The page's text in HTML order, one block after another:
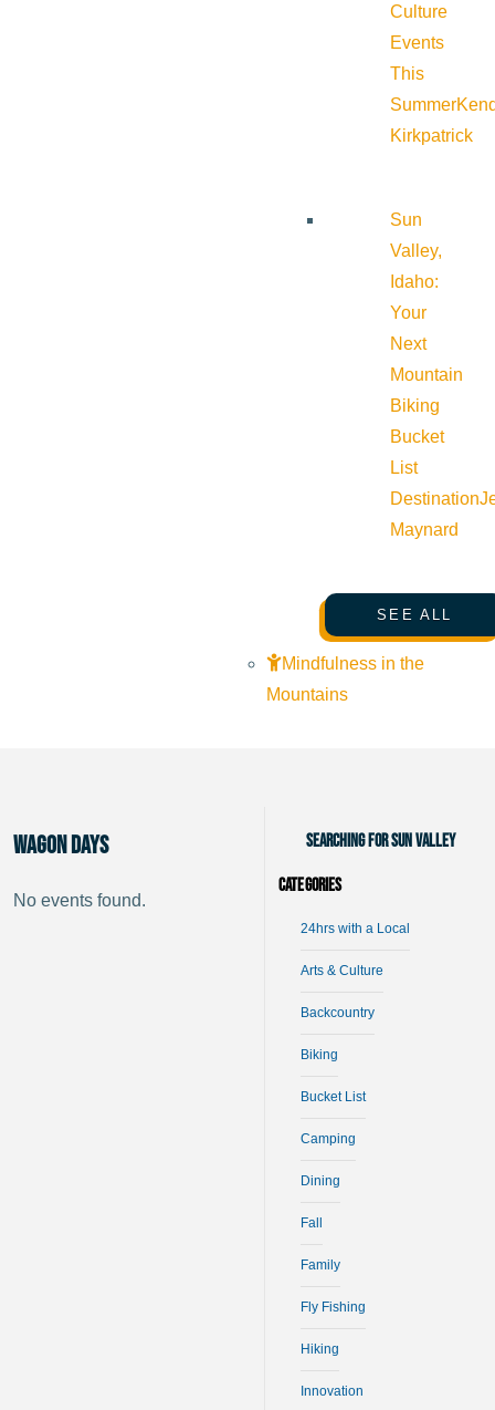
Culture
Events
This
Summer
Kirkpatrick
Sun
Valley,
Idaho:
Your
Next
Mountain
Biking
Bucket
List
Destination
Maynard
SEE ALL
Mindfulness in the
Mountains
Wagon Days
No events found.
Searching for Sun Valley
Categories
24hrs with a Local
Arts & Culture
Backcountry
Biking
Bucket List
Camping
Dining
Fall
Family
Fly Fishing
Hiking
Innovation